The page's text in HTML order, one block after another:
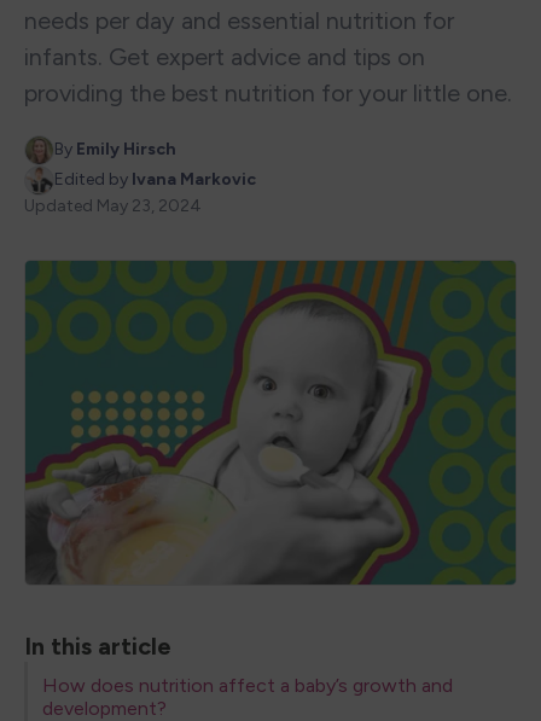
needs per day and essential nutrition for
infants. Get expert advice and tips on
providing the best nutrition for your little one.
By Emily Hirsch
Edited by Ivana Markovic
Updated May 23, 2024
In this article
How does nutrition affect a baby’s growth and
development?